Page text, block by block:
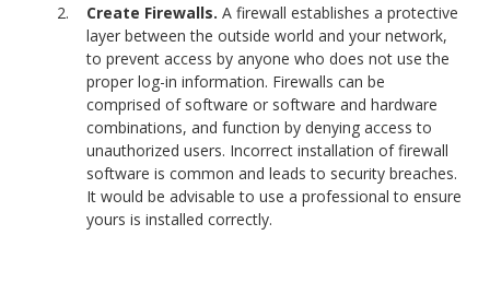
Create Firewalls. A firewall establishes a protective
layer between the outside world and your network,
to prevent access by anyone who does not use the
proper log-in information. Firewalls can be
comprised of software or software and hardware
combinations, and function by denying access to
unauthorized users. Incorrect installation of firewall
software is common and leads to security breaches.
It would be advisable to use a professional to ensure
yours is installed correctly.